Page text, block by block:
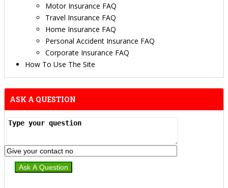
Motor Insurance FAQ
Travel Insurance FAQ
Home Insurance FAQ
Personal Accident Insurance FAQ
Corporate Insurance FAQ
How To Use The Site
ASK A QUESTION